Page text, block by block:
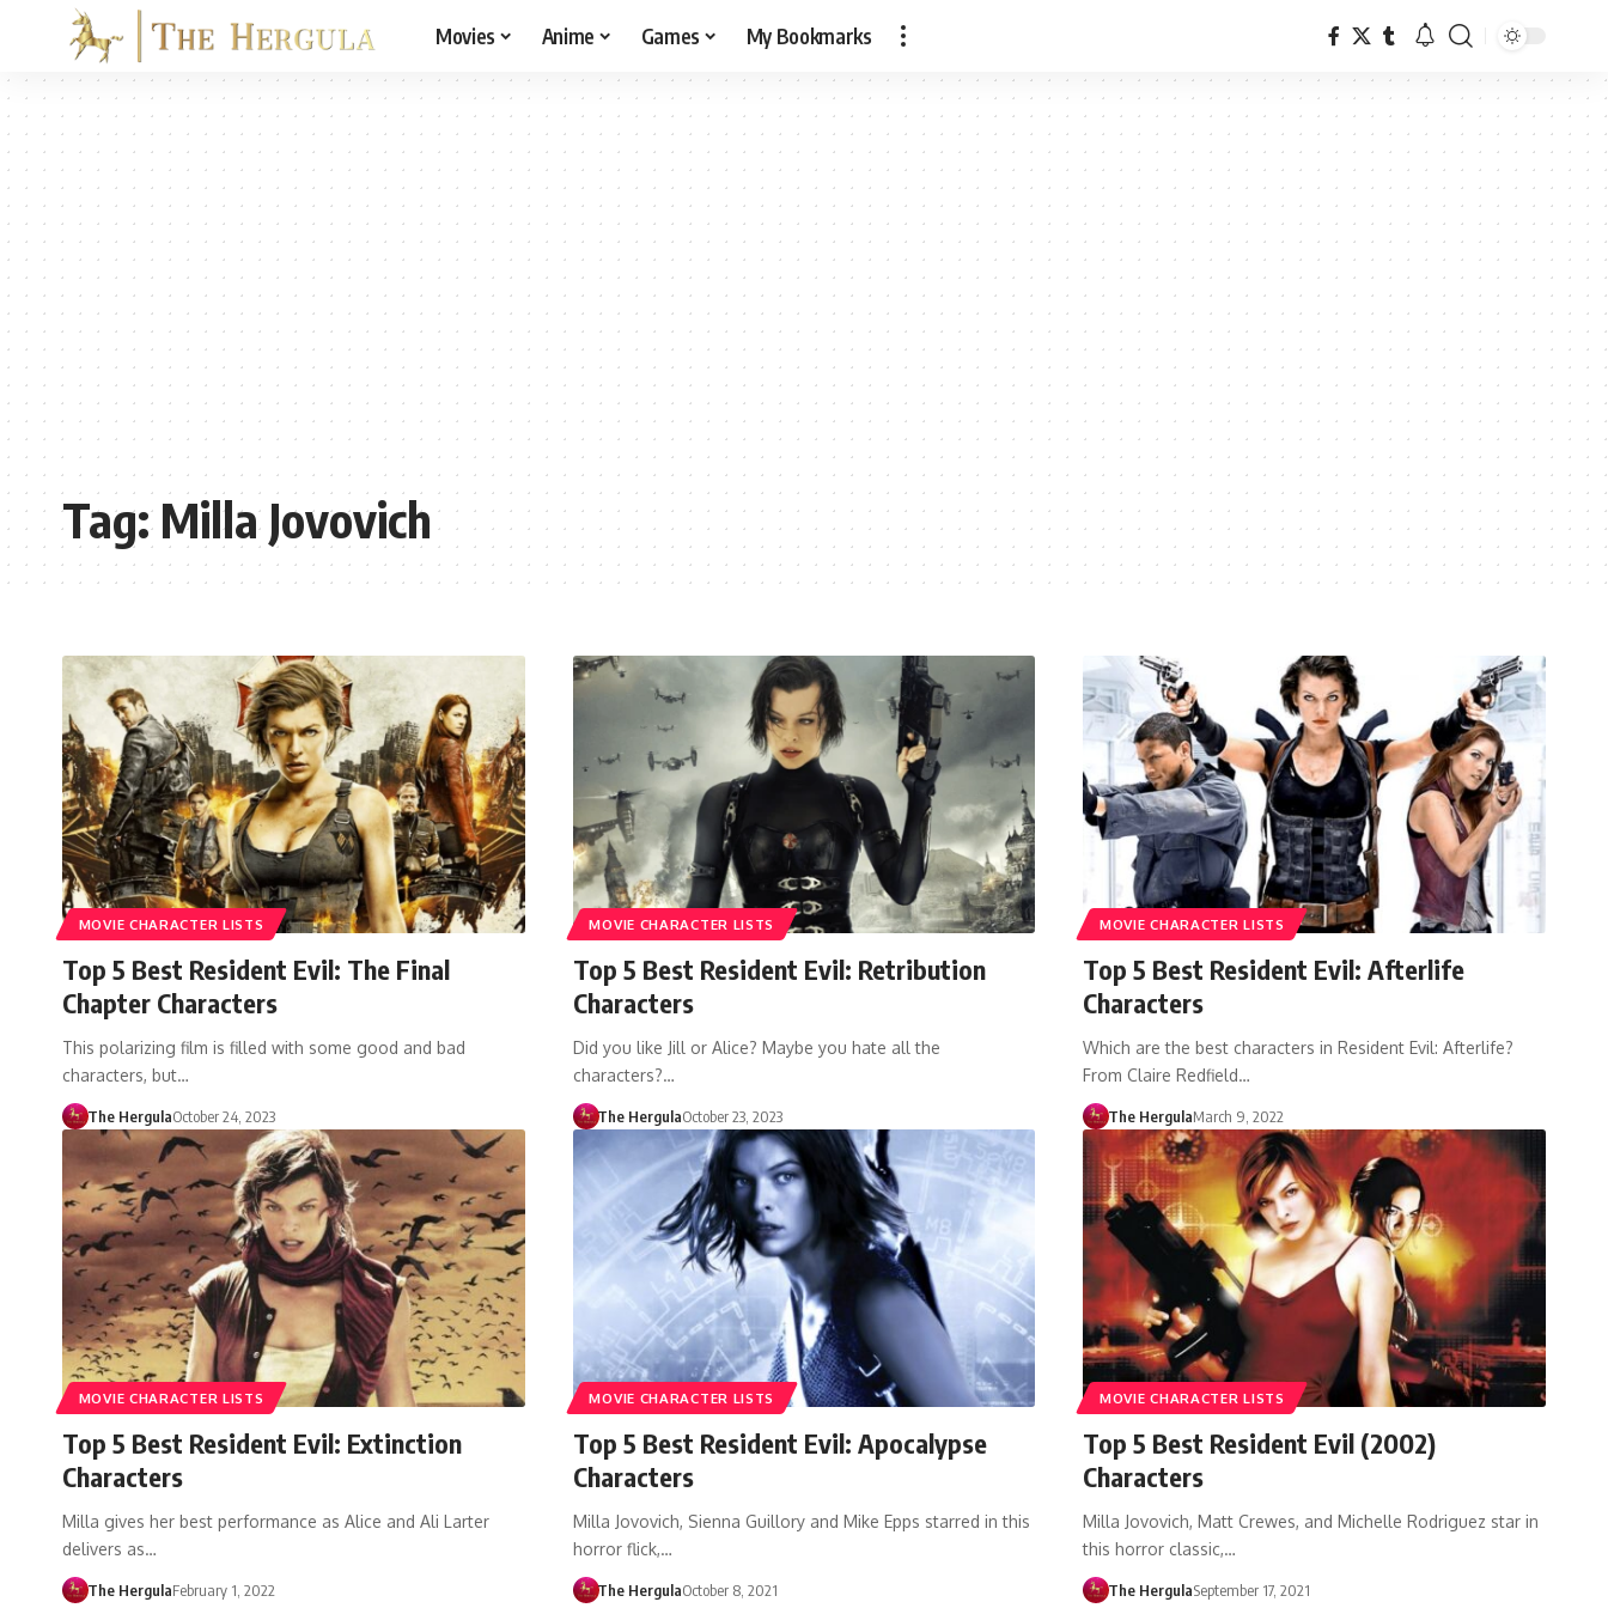
Movies Anime Games My Bookmarks
Tag:Milla Jovovich
MOVIE CHARACTER LISTS
Top 5 Best Resident Evil: The Final
Chapter Characters
This polarizing film is filled with some good and bad
characters, but…
The HergulaOctober 24, 2023
MOVIE CHARACTER LISTS
Top 5 Best Resident Evil: Retribution
Characters
Did you like Jill or Alice? Maybe you hate all the
characters?…
The HergulaOctober 23, 2023
MOVIE CHARACTER LISTS
Top 5 Best Resident Evil: Afterlife
Characters
Which are the best characters in Resident Evil: Afterlife?
From Claire Redfield…
The HergulaMarch 9, 2022
MOVIE CHARACTER LISTS
Top 5 Best Resident Evil: Extinction
Characters
Milla gives her best performance as Alice and Ali Larter
delivers as…
The HergulaFebruary 1, 2022
MOVIE CHARACTER LISTS
Top 5 Best Resident Evil: Apocalypse
Characters
Milla Jovovich, Sienna Guillory and Mike Epps starred in this
horror flick,…
The HergulaOctober 8, 2021
MOVIE CHARACTER LISTS
Top 5 Best Resident Evil (2002)
Characters
Milla Jovovich, Matt Crewes, and Michelle Rodriguez star in
this horror classic,…
The HergulaSeptember 17, 2021